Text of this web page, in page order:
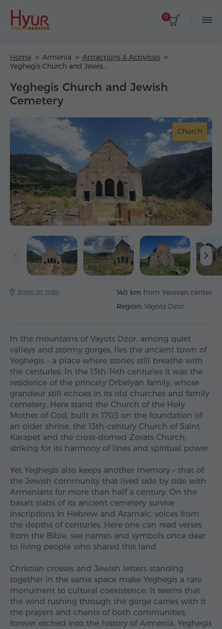
0
Home Armenia
Attractions & Activities
Yeghegis Church and Jewish Cemetery
Yeghegis Church and Jewish
Cemetery
Church
Show on map 140 km from Yerevan center
Region: Vayots Dzor
In the mountains of Vayots Dzor, among quiet
valleys and stormy gorges, lies the ancient town of
Yeghegis – a place where stones still breathe with
the centuries. In the 13th-14th centuries it was the
residence of the princely Orbelyan family, whose
grandeur still echoes in its old churches and family
cemetery. Here stand the Church of the Holy
Mother of God, built in 1703 on the foundation of
an older shrine, the 13th-century Church of Saint
Karapet and the cross-domed Zorats Church,
striking for its harmony of lines and spiritual power.
Yet Yeghegis also keeps another memory – that of
the Jewish community that lived side by side with
Armenians for more than half a century. On the
basalt slabs of its ancient cemetery survive
inscriptions in Hebrew and Aramaic, voices from
the depths of centuries. Here one can read verses
from the Bible, see names and symbols once dear
to living people who shared this land.
Christian crosses and Jewish letters standing
together in the same space make Yeghegis a rare
monument to cultural coexistence. It seems that
the wind rushing through the gorge carries with it
the prayers and chants of both communities,
forever etched into the history of Armenia. Yeghegis